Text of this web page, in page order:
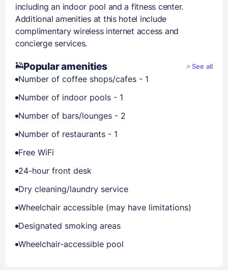
including an indoor pool and a fitness center.
Additional amenities at this hotel include
complimentary wireless internet access and
concierge services.
Popular amenities See all
Number of coffee shops/cafes - 1
Number of indoor pools - 1
Number of bars/lounges - 2
Number of restaurants - 1
Free WiFi
24-hour front desk
Dry cleaning/laundry service
Wheelchair accessible (may have limitations)
Designated smoking areas
Wheelchair-accessible pool